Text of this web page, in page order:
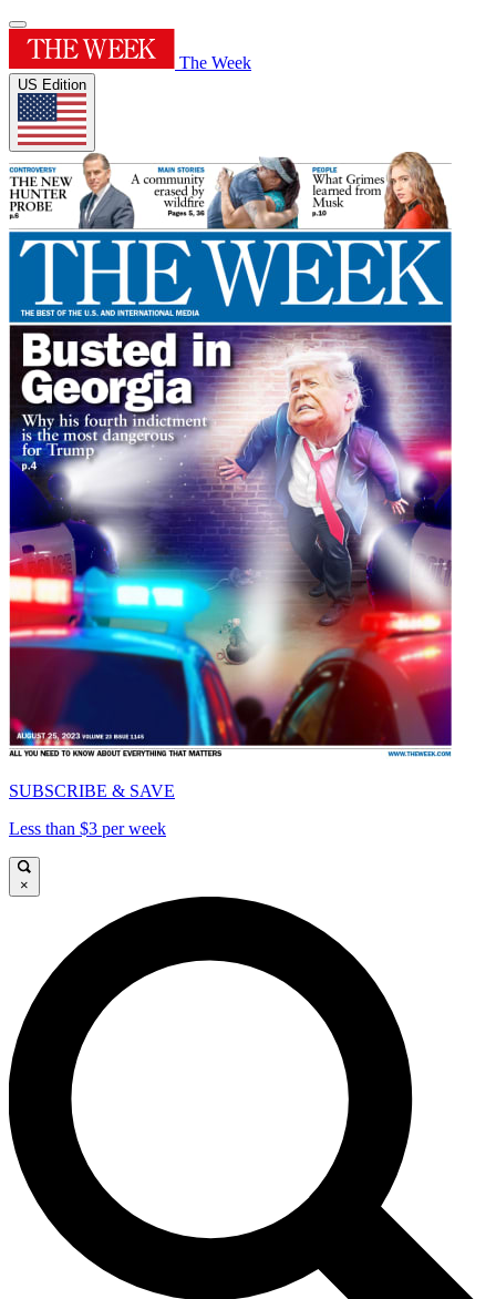
The Week
US Edition
SUBSCRIBE & SAVE
Less than $3 per week
×